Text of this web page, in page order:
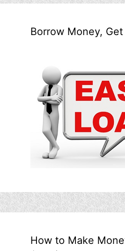
Borrow Money,
How to Make